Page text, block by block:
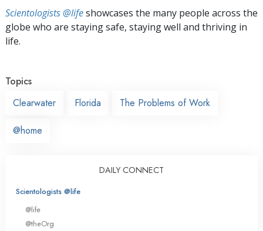
Scientologists @lifeshowcases the many people across the
globe who are staying safe, staying well and thriving in
life.
Topics
Clearwater
Florida The Problems of Work
@home
DAILY CONNECT
Scientologists @life
@life
@theOrg